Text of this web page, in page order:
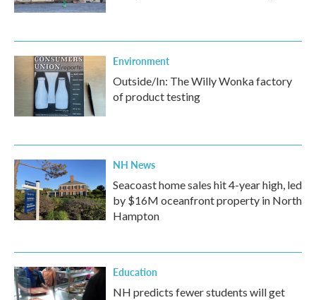
Environment
Outside/In: The Willy Wonka factory
of product testing
NH News
Seacoast home sales hit 4-year high, led
by $16M oceanfront property in North
Hampton
Education
NH predicts fewer students will get